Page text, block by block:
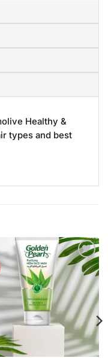
Healthy &
types and best
Add to
Wishlist